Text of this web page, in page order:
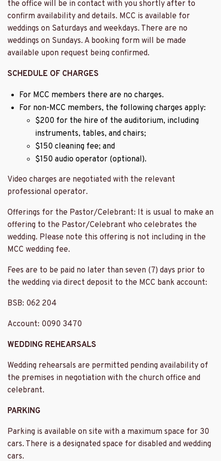
the office will be in contact with you shortly after to
confirm availability and details. MCC is available for
weddings on Saturdays and weekdays. There are no
weddings on Sundays. A booking form will be made
available upon request being confirmed.
SCHEDULE OF CHARGES
For MCC members there are no charges.
For non-MCC members, the following charges apply:
$200 for the hire of the auditorium, including
instruments, tables, and chairs;
$150 cleaning fee; and
$150 audio operator (optional).
Video charges are negotiated with the relevant
professional operator.
Offerings for the Pastor/Celebrant: It is usual to make an
offering to the Pastor/Celebrant who celebrates the
wedding. Please note this offering is not including in the
MCC wedding fee.
Fees are to be paid no later than seven (7) days prior to
the wedding via direct deposit to the MCC bank account:
BSB: 062 204
Account: 0090 3470
WEDDING REHEARSALS
Wedding rehearsals are permitted pending availability of
the premises in negotiation with the church office and
celebrant.
PARKING
Parking is available on site with a maximum space for 30
cars. There is a designated space for disabled and wedding
cars.